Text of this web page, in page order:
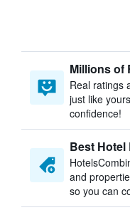
Millions of
Real ratings
just like
confidence!
Best Hotel
and
so you can